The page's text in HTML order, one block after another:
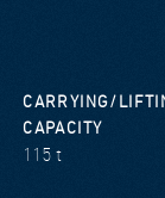
CARRYING/
CAPACITY
115 t